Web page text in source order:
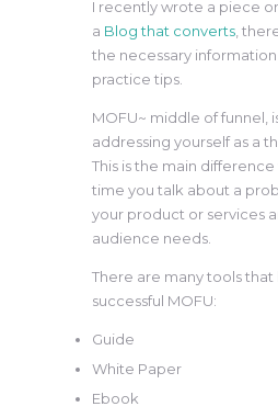
I recently wrote a piece
a Blog that converts,
the necessary
practice tips.
MOFU~ middle of funnel,
addressing yourself as a
This is the main difference
time you talk about a
your product or services
audience needs.
There are many tools that
successful MOFU:
Guide
White Paper
Ebook